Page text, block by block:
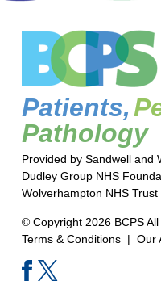
Patients,
Pathology
Provided by Sandwell and
Dudley Group NHS
Wolverhampton NHS
© Copyright 2026 BCPS
Terms & Conditions| Our